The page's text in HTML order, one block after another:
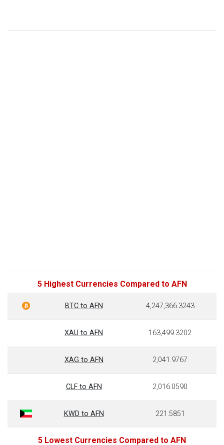
5 Highest Currencies Compared to AFN
BTC to AFN 4,247,366.3243
XAU to AFN 163,499.3202
XAG to AFN 2,041.9767
CLF to AFN 2,016.0590
KWD to AFN 221.5851
5 Lowest Currencies Compared to AFN